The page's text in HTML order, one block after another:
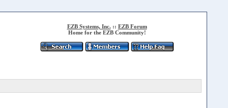
EZB Systems, Inc. :: EZB Forum
Home for the EZB Community!